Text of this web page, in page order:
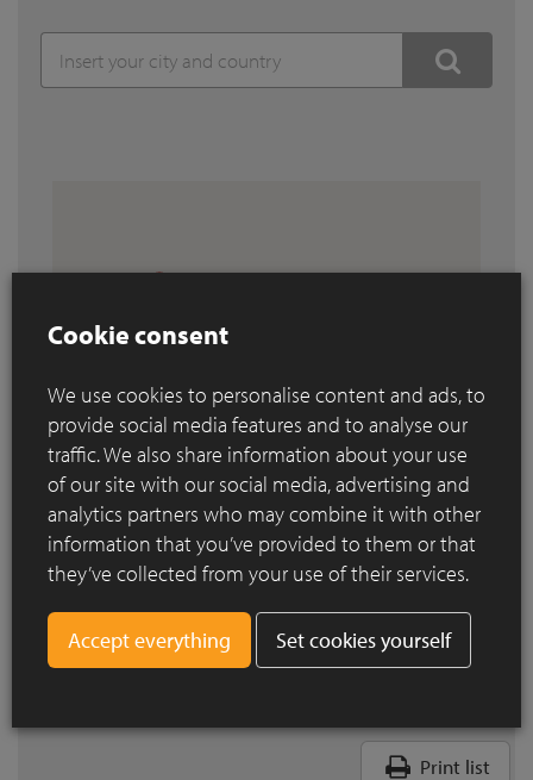
Print list
Cookie consent
We use cookies to personalise content and ads, to
provide social media features and to analyse our
traffic. We also share information about your use
of our site with our social media, advertising and
analytics partners who may combine it with other
information that you’ve provided to them or that
they’ve collected from your use of their services.
Set cookies yourself